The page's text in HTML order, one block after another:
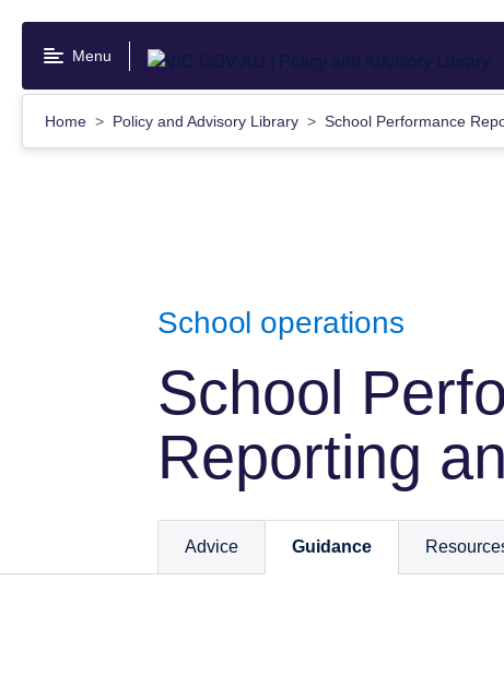
content
Menu
Home Policy and Advisory Library School Performance
School operations
School
Reporting
Advice Guidance